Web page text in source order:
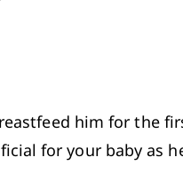
him for the
for your baby as